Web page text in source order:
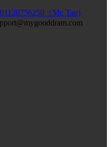
（Mr. Tan)